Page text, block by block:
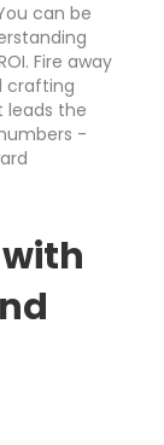
can be
Fire away
crafting
leads the
-